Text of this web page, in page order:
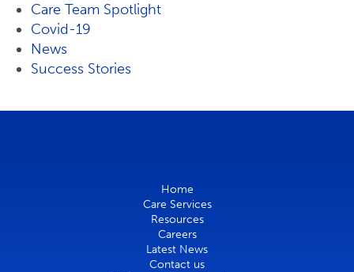
Care Team Spotlight
Covid-19
News
Success Stories
Home
Care Services
Resources
Careers
Latest News
Contact us